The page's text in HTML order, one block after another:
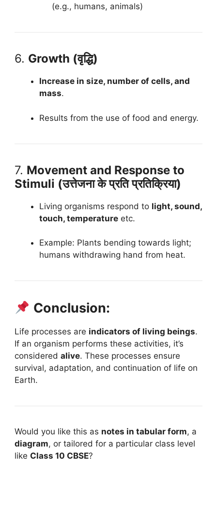
(e.g., humans, animals)
6. Growth (वृद्धि)
Increase in size, number of cells, and
mass.
Results from the use of food and energy.
7. Movement and Response to
Stimuli (उत्तेजना के प्रति प्रतिक्रिया)
Living organisms respond to light, sound,
touch, temperature etc.
Example: Plants bending towards light;
humans withdrawing hand from heat.
Conclusion:
Life processes are indicators of living beings.
If an organism performs these activities, it’s
considered alive. These processes ensure
survival, adaptation, and continuation of life on
Earth.
Would you like this as notes in tabular form, a
diagram, or tailored for a particular class level
like Class 10 CBSE?